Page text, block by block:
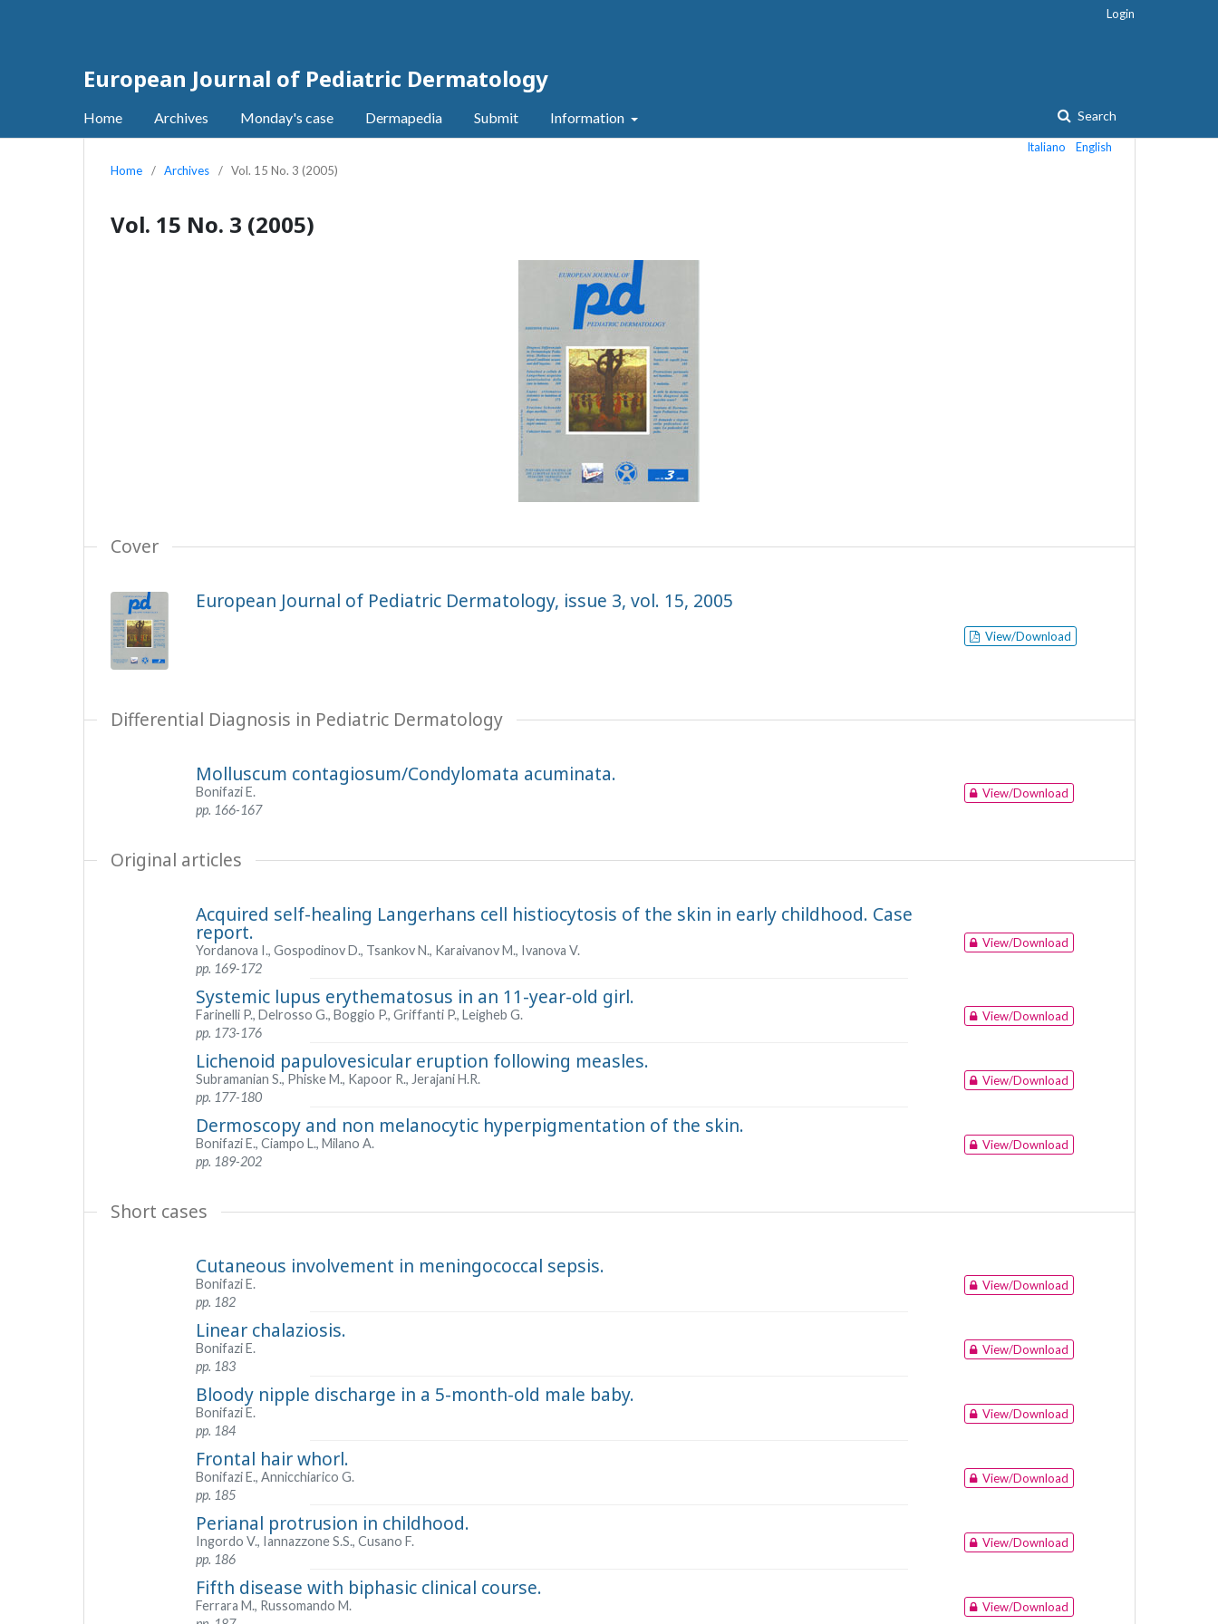
European Journal of Pediatric Dermatology
Home Archives Monday's case Dermapedia Submit Information Search
Login
Italiano
English
Home
/ Archives / Vol. 15 No. 3 (2005)
Vol. 15 No. 3 (2005)
Cover
European Journal of Pediatric Dermatology, issue 3, vol. 15, 2005
View/Download
Differential Diagnosis in Pediatric Dermatology
Molluscum contagiosum/Condylomata acuminata.
Bonifazi E.
pp. 166-167
View/Download
Original articles
Acquired self-healing Langerhans cell histiocytosis of the skin in early childhood. Case
report.
Yordanova I., Gospodinov D., Tsankov N., Karaivanov M., Ivanova V.
pp. 169-172
View/Download
Systemic lupus erythematosus in an 11-year-old girl.
Farinelli P., Delrosso G., Boggio P., Griffanti P., Leigheb G.
pp. 173-176
View/Download
Lichenoid papulovesicular eruption following measles.
Subramanian S., Phiske M., Kapoor R., Jerajani H.R.
pp. 177-180
View/Download
Dermoscopy and non melanocytic hyperpigmentation of the skin.
Bonifazi E., Ciampo L., Milano A.
pp. 189-202
View/Download
Short cases
Cutaneous involvement in meningococcal sepsis.
Bonifazi E.
pp. 182
View/Download
Linear chalaziosis.
Bonifazi E.
pp. 183
View/Download
Bloody nipple discharge in a 5-month-old male baby.
Bonifazi E.
pp. 184
View/Download
Frontal hair whorl.
Bonifazi E., Annicchiarico G.
pp. 185
View/Download
Perianal protrusion in childhood.
Ingordo V., Iannazzone S.S., Cusano F.
pp. 186
View/Download
Fifth disease with biphasic clinical course.
Ferrara M., Russomando M.
View/Download